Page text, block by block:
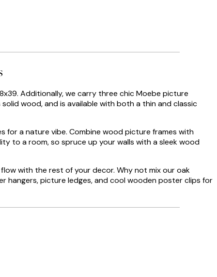
Additionally, we carry three chic Moebe picture
wood, and is available with both a thin and classic
for a nature vibe. Combine wood picture frames with
to a room, so spruce up your walls with a sleek wood
with the rest of your decor. Why not mix our oak
hangers, picture ledges, and cool wooden poster clips for